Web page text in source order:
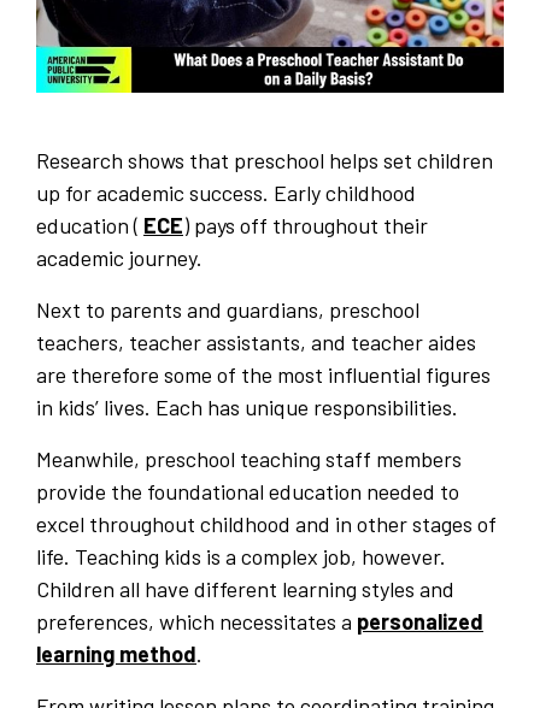
Research shows that preschool helps set children
up for academic success. Early childhood
education ( ECE) pays off throughout their
academic journey.
Next to parents and guardians, preschool
teachers, teacher assistants, and teacher aides
are therefore some of the most influential figures
in kids’ lives. Each has unique responsibilities.
Meanwhile, preschool teaching staff members
provide the foundational education needed to
excel throughout childhood and in other stages of
life. Teaching kids is a complex job, however.
Children all have different learning styles and
preferences, which necessitates a personalized
learning method.